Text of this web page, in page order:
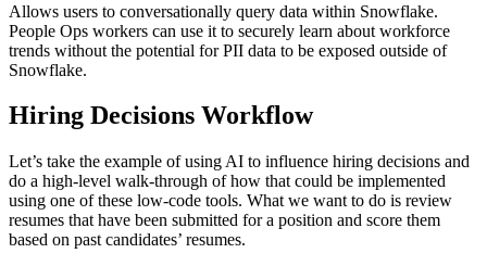
Allows users to conversationally query data within Snowflake.
People Ops workers can use it to securely learn about workforce
trends without the potential for PII data to be exposed outside of
Snowflake.
Hiring Decisions Workflow
Let’s take the example of using AI to influence hiring decisions and
do a high-level walk-through of how that could be implemented
using one of these low-code tools. What we want to do is review
resumes that have been submitted for a position and score them
based on past candidates’ resumes.